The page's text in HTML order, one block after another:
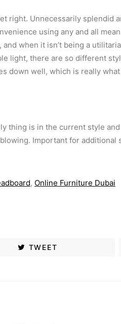
right. Unnecessarily splendid
using any and all
when it isn’t being a
light, there are so different
down well, which is really
thing is in the current style and
Important for additional
, Online Furniture Dubai
TWEET